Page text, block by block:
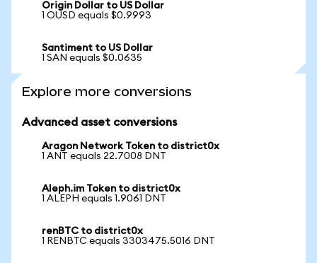
Origin Dollar to US Dollar
1 OUSD equals $0.9993
Santiment to US Dollar
1 SAN equals $0.0635
Explore more conversions
Advanced asset conversions
Aragon Network Token to district0x
1 ANT equals 22.7008 DNT
Aleph.im Token to district0x
1 ALEPH equals 1.9061 DNT
renBTC to district0x
1 RENBTC equals 3303475.5016 DNT